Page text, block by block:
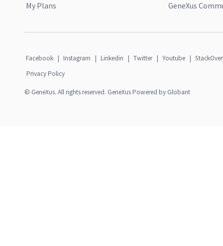
My Plans
GeneXus
Facebook | Instagram | Linkedin | Twitter | Youtube |
Privacy Policy
© GeneXus. All rights reserved. GeneXus Powered by Globant